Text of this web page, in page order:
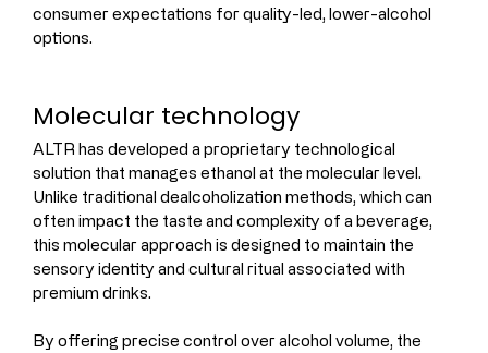
consumer expectations for quality-led, lower-alcohol
options.
Molecular technology
ALTR has developed a proprietary technological
solution that manages ethanol at the molecular level.
Unlike traditional dealcoholization methods, which can
often impact the taste and complexity of a beverage,
this molecular approach is designed to maintain the
sensory identity and cultural ritual associated with
premium drinks.
By offering precise control over alcohol volume, the